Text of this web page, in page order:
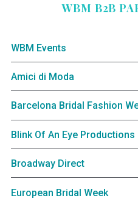
WBM B2B
WBM Events
Amici di Moda
Barcelona Bridal Fashion
Blink Of An Eye Productions
Broadway Direct
European Bridal Week